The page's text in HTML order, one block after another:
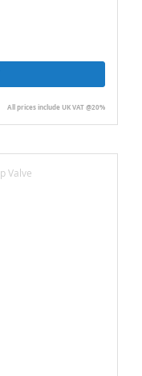
All prices include UK VAT @20%